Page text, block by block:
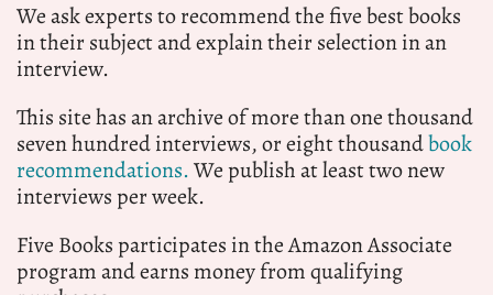
We ask experts to recommend the five best books
in their subject and explain their selection in an
interview.
This site has an archive of more than one thousand
seven hundred interviews, or eight thousandbook
recommendations.We publish at least two new
interviews per week.
Five Books participates in the Amazon Associate
program and earns money from qualifying